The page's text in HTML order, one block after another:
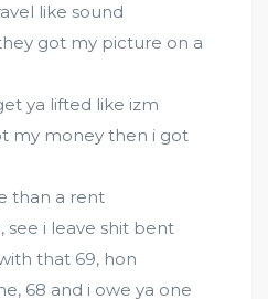
like sound
got my picture on a
ya lifted like izm
my money then i got
than a rent
see i leave shit bent
that 69, hon
68 and i owe ya one